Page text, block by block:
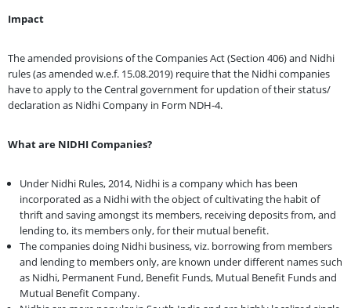
Impact
The amended provisions of the Companies Act (Section 406) and Nidhi
rules (as amended w.e.f. 15.08.2019) require that the Nidhi companies
have to apply to the Central government for updation of their status/
declaration as Nidhi Company in Form NDH-4.
What are NIDHI Companies?
Under Nidhi Rules, 2014, Nidhi is a company which has been
incorporated as a Nidhi with the object of cultivating the habit of
thrift and saving amongst its members, receiving deposits from, and
lending to, its members only, for their mutual benefit.
The companies doing Nidhi business, viz. borrowing from members
and lending to members only, are known under different names such
as Nidhi, Permanent Fund, Benefit Funds, Mutual Benefit Funds and
Mutual Benefit Company.